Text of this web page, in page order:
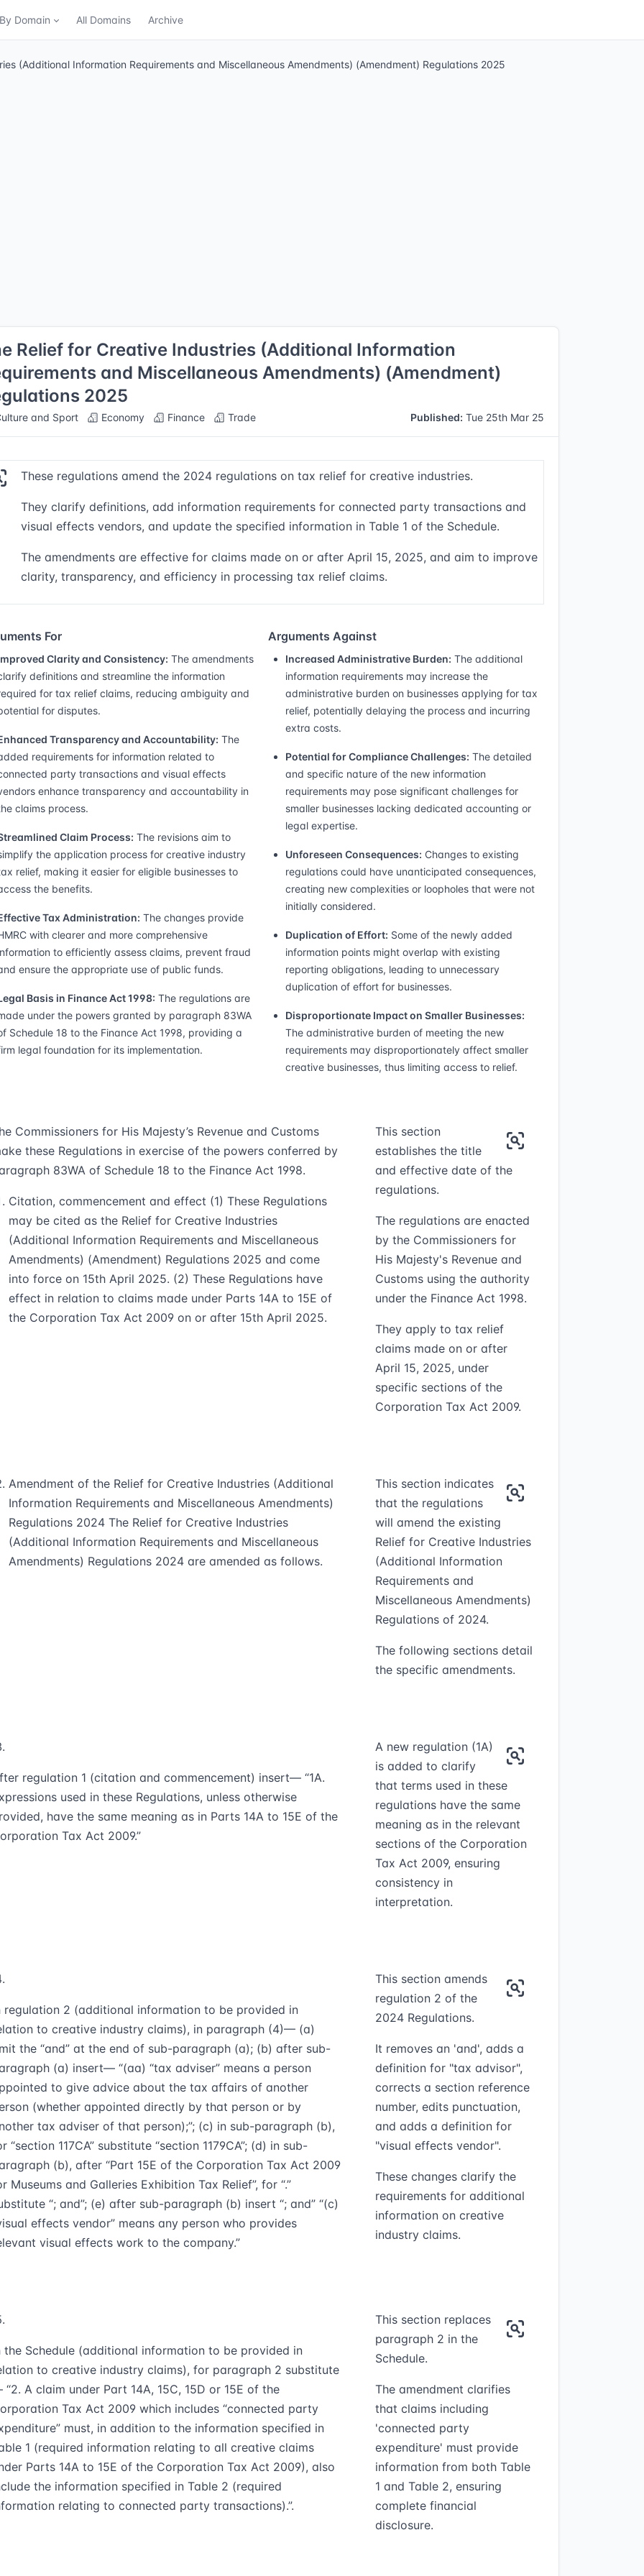
Domain All Domains Archive
(Additional Information Requirements and Miscellaneous Amendments) (Amendment) Regulations 2025
Relief for Creative Industries (Additional Information
and Miscellaneous Amendments) (Amendment)
2025
and Sport Economy Finance Trade Published: Tue 25th Mar 25
These regulations amend the 2024 regulations on tax relief for creative industries.
They clarify definitions, add information requirements for connected party transactions and
visual effects vendors, and update the specified information in Table 1 of the Schedule.
The amendments are effective for claims made on or after April 15, 2025, and aim to improve
clarity, transparency, and efficiency in processing tax relief claims.
For
Clarity and Consistency: The amendments
definitions and streamline the information
for tax relief claims, reducing ambiguity and
for disputes.
Transparency and Accountability: The
requirements for information related to
party transactions and visual effects
enhance transparency and accountability in
claims process.
Claim Process: The revisions aim to
the application process for creative industry
relief, making it easier for eligible businesses to
the benefits.
Tax Administration: The changes provide
with clearer and more comprehensive
to efficiently assess claims, prevent fraud
ensure the appropriate use of public funds.
Basis in Finance Act 1998: The regulations are
under the powers granted by paragraph 83WA
Schedule 18 to the Finance Act 1998, providing a
legal foundation for its implementation.
Arguments Against
Increased Administrative Burden: The additional
information requirements may increase the
administrative burden on businesses applying for tax
relief, potentially delaying the process and incurring
extra costs.
Potential for Compliance Challenges: The detailed
and specific nature of the new information
requirements may pose significant challenges for
smaller businesses lacking dedicated accounting or
legal expertise.
Unforeseen Consequences: Changes to existing
regulations could have unanticipated consequences,
creating new complexities or loopholes that were not
initially considered.
Duplication of Effort: Some of the newly added
information points might overlap with existing
reporting obligations, leading to unnecessary
duplication of effort for businesses.
Disproportionate Impact on Smaller Businesses:
The administrative burden of meeting the new
requirements may disproportionately affect smaller
creative businesses, thus limiting access to relief.
Commissioners for His Majesty’s Revenue and Customs
these Regulations in exercise of the powers conferred by
83WA of Schedule 18 to the Finance Act 1998.
Citation, commencement and effect (1) These Regulations
may be cited as the Relief for Creative Industries
(Additional Information Requirements and Miscellaneous
Amendments) (Amendment) Regulations 2025 and come
into force on 15th April 2025. (2) These Regulations have
effect in relation to claims made under Parts 14A to 15E of
the Corporation Tax Act 2009 on or after 15th April 2025.
This section
establishes the title
and effective date of the
regulations.
The regulations are enacted
by the Commissioners for
His Majesty's Revenue and
Customs using the authority
under the Finance Act 1998.
They apply to tax relief
claims made on or after
April 15, 2025, under
specific sections of the
Corporation Tax Act 2009.
Amendment of the Relief for Creative Industries (Additional
Information Requirements and Miscellaneous Amendments)
Regulations 2024 The Relief for Creative Industries
(Additional Information Requirements and Miscellaneous
Amendments) Regulations 2024 are amended as follows.
This section indicates
that the regulations
will amend the existing
Relief for Creative Industries
(Additional Information
Requirements and
Miscellaneous Amendments)
Regulations of 2024.
The following sections detail
the specific amendments.
regulation 1 (citation and commencement) insert— “1A.
used in these Regulations, unless otherwise
have the same meaning as in Parts 14A to 15E of the
Tax Act 2009.”
A new regulation (1A)
is added to clarify
that terms used in these
regulations have the same
meaning as in the relevant
sections of the Corporation
Tax Act 2009, ensuring
consistency in
interpretation.
regulation 2 (additional information to be provided in
to creative industry claims), in paragraph (4)— (a)
the “and” at the end of sub-paragraph (a); (b) after sub-
(a) insert— “(aa) “tax adviser” means a person
to give advice about the tax affairs of another
(whether appointed directly by that person or by
tax adviser of that person);”; (c) in sub-paragraph (b),
“section 117CA” substitute “section 1179CA”; (d) in sub-
(b), after “Part 15E of the Corporation Tax Act 2009
Museums and Galleries Exhibition Tax Relief”, for “.”
“; and”; (e) after sub-paragraph (b) insert “; and” “(c)
effects vendor” means any person who provides
visual effects work to the company.”
This section amends
regulation 2 of the
2024 Regulations.
It removes an 'and', adds a
definition for "tax advisor",
corrects a section reference
number, edits punctuation,
and adds a definition for
"visual effects vendor".
These changes clarify the
requirements for additional
information on creative
industry claims.
the Schedule (additional information to be provided in
to creative industry claims), for paragraph 2 substitute
A claim under Part 14A, 15C, 15D or 15E of the
Tax Act 2009 which includes “connected party
must, in addition to the information specified in
1 (required information relating to all creative claims
Parts 14A to 15E of the Corporation Tax Act 2009), also
the information specified in Table 2 (required
relating to connected party transactions).”.
This section replaces
paragraph 2 in the
Schedule.
The amendment clarifies
that claims including
'connected party
expenditure' must provide
information from both Table
1 and Table 2, ensuring
complete financial
disclosure.